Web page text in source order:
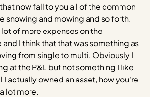
now fall to you all of the common
snowing and mowing and so forth.
lot of more expenses on the
I think that that was something as
from single to multi. Obviously I
at the P&L but not something I like
I actually owned an asset, how you're
lot more.